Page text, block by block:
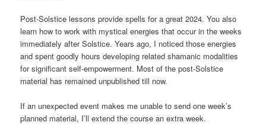
Post-Solstice lessons provide spells for a great 2024. You also
learn how to work with mystical energies that occur in the weeks
immediately after Solstice. Years ago, I noticed those energies
and spent goodly hours developing related shamanic modalities
for significant self-empowerment. Most of the post-Solstice
material has remained unpublished till now.
If an unexpected event makes me unable to send one week’s
planned material, I’ll extend the course an extra week.